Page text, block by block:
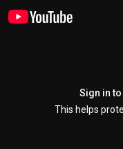
Sign in
This helps